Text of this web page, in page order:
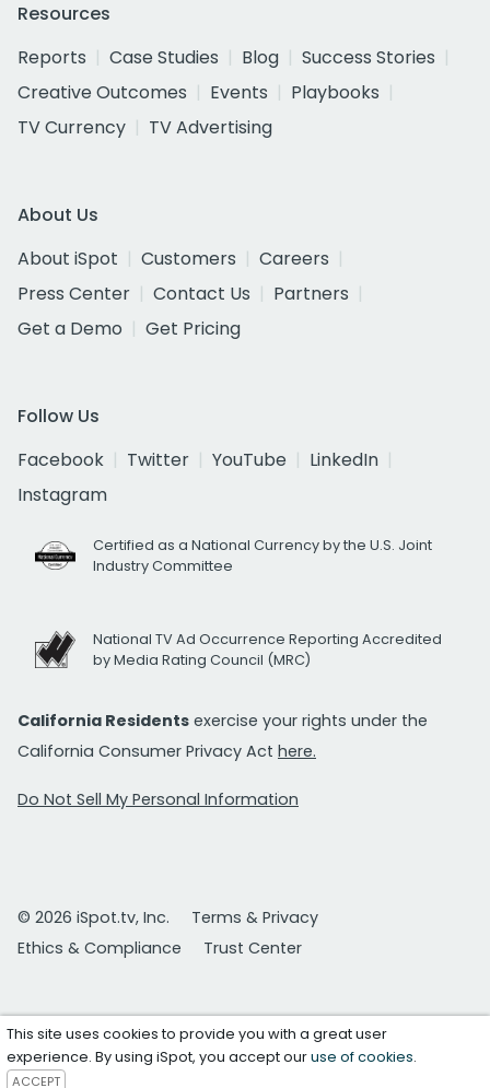
Resources
Reports
Case Studies Blog
Success Stories
Creative Outcomes
Events
Playbooks
TV Currency
TV Advertising
About Us
About iSpot
Customers
Careers
Press Center
Contact Us
Partners
Get a Demo
Get Pricing
Follow Us
Facebook
Twitter YouTube
LinkedIn
Instagram
Certified as a National Currency by the U.S. Joint
Industry Committee
National TV Ad Occurrence Reporting Accredited
by Media Rating Council (MRC)
California Residents exercise your rights under the
California Consumer Privacy Act here.
Do Not Sell My Personal Information
© 2026 iSpot.tv, Inc.
Terms & Privacy
Ethics & Compliance
Trust Center
This site uses cookies to provide you with a great user
experience. By using iSpot, you accept ouruse of cookies.
ACCEPT